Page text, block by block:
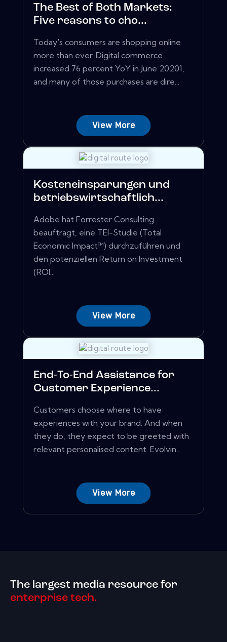
The Best of Both Markets:
Five reasons to cho...
Today's consumers are shopping online
more than ever. Digital commerce
increased 76 percent YoY in June 20201,
and many of those purchases are dire...
View More
Kosteneinsparungen und
betriebswirtschaftlich...
Adobe hat Forrester Consulting
beauftragt, eine TEI-Studie (Total
Economic Impact™) durchzuführen und
den potenziellen Return on Investment
(ROI...
View More
End-To-End Assistance for
Customer Experience...
Customers choose where to have
experiences with your brand. And when
they do, they expect to be greeted with
relevant personalised content. Evolvin...
View More
The largest media resource for
enterprise tech.